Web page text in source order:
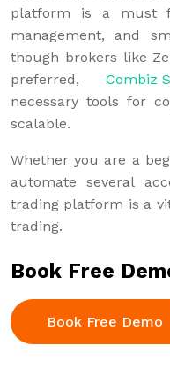
platform is a must
management, and
though brokers like
preferred, Combiz
necessary tools for
scalable.
Whether you are a
automate several
trading platform is a
trading.
Book Free
Book Free Demo